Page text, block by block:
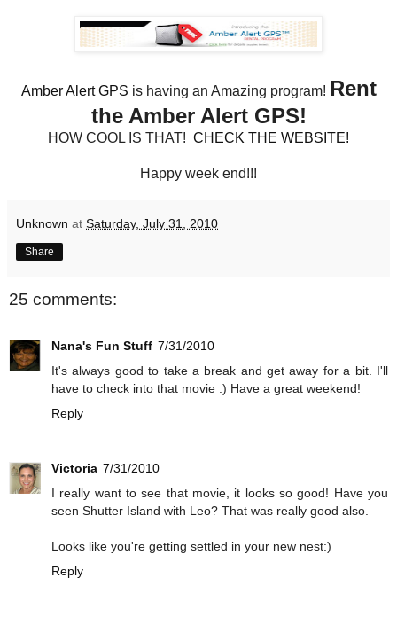
Amber Alert GPS is having an Amazing program! Rent
the Amber Alert GPS!
HOW COOL IS THAT! CHECK THE WEBSITE!
Happy week end!!!
Unknown at Saturday, July 31, 2010
Share
25 comments:
Nana's Fun Stuff 7/31/2010
It's always good to take a break and get away for a bit. I'll
have to check into that movie :) Have a great weekend!
Reply
Victoria 7/31/2010
I really want to see that movie, it looks so good! Have you
seen Shutter Island with Leo? That was really good also.
Looks like you're getting settled in your new nest:)
Reply